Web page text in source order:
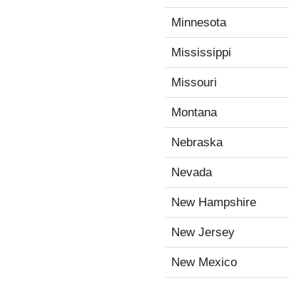
Minnesota
Mississippi
Missouri
Montana
Nebraska
Nevada
New Hampshire
New Jersey
New Mexico